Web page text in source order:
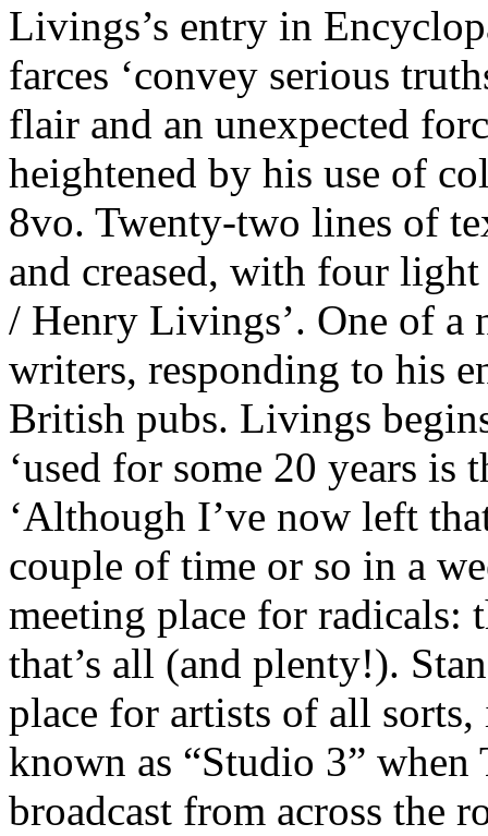
Livings’s entry in
farces ‘convey serious
flair and an unexpected
heightened by his use of
8vo. Twenty-two lines of
and creased, with four
/ Henry Livings’. One of a
writers, responding to his
British pubs. Livings
‘used for some 20 years is
‘Although I’ve now left
couple of time or so in a
meeting place for radicals:
that’s all (and plenty!).
place for artists of all
known as “Studio 3”
broadcast from across the